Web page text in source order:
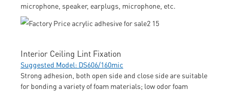
microphone, speaker, earplugs, microphone, etc.
Interior Ceiling Lint Fixation
Suggested Model: DS606/160mic
Strong adhesion, both open side and close side are suitable
for bonding a variety of foam materials; low odor foam